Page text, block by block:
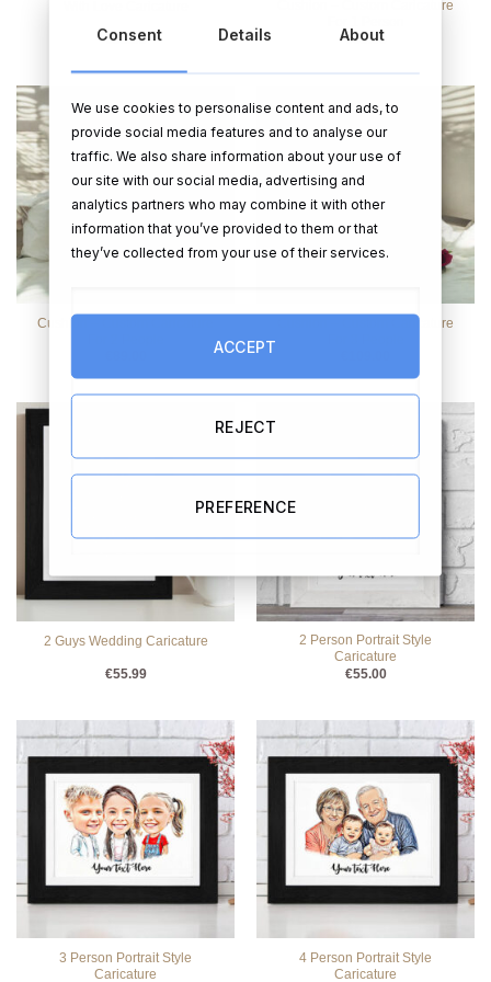
€55.99
Cushion – Custom Caricature
€69.00
Cushion – Custom Caricature
Cushion – Custom Caricature
2 Guys Wedding Caricature
€55.99
2 Person Portrait Style
Caricature
€55.00
3 Person Portrait Style
Caricature
4 Person Portrait Style
Caricature
Consent Details About
We use cookies to personalise content and ads, to
provide social media features and to analyse our
traffic. We also share information about your use of
our site with our social media, advertising and
analytics partners who may combine it with other
information that you’ve provided to them or that
they’ve collected from your use of their services.
ACCEPT
REJECT
PREFERENCE